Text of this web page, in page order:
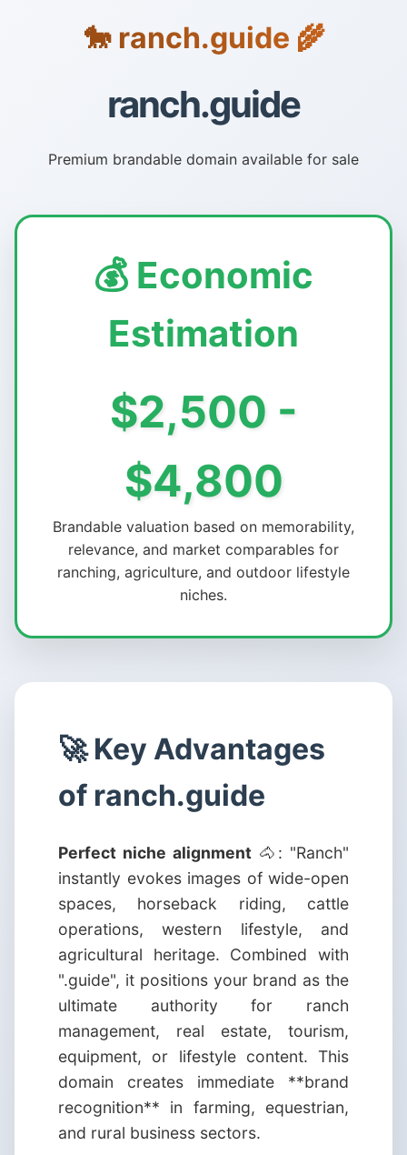
🐎 ranch.guide 🌾
ranch.guide
Premium brandable domain available for sale
💰 Economic
Estimation
$2,500 -
$4,800
Brandable valuation based on memorability,
relevance, and market comparables for
ranching, agriculture, and outdoor lifestyle
niches.
🚀 Key Advantages
of ranch.guide
Perfect niche alignment 🐴: "Ranch"
instantly evokes images of wide-open
spaces, horseback riding, cattle
operations, western lifestyle, and
agricultural heritage. Combined with
".guide", it positions your brand as the
ultimate authority for ranch
management, real estate, tourism,
equipment, or lifestyle content. This
domain creates immediate **brand
recognition** in farming, equestrian,
and rural business sectors.